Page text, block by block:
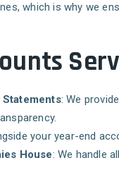
which is why we
: We
your year-end
House: We handle